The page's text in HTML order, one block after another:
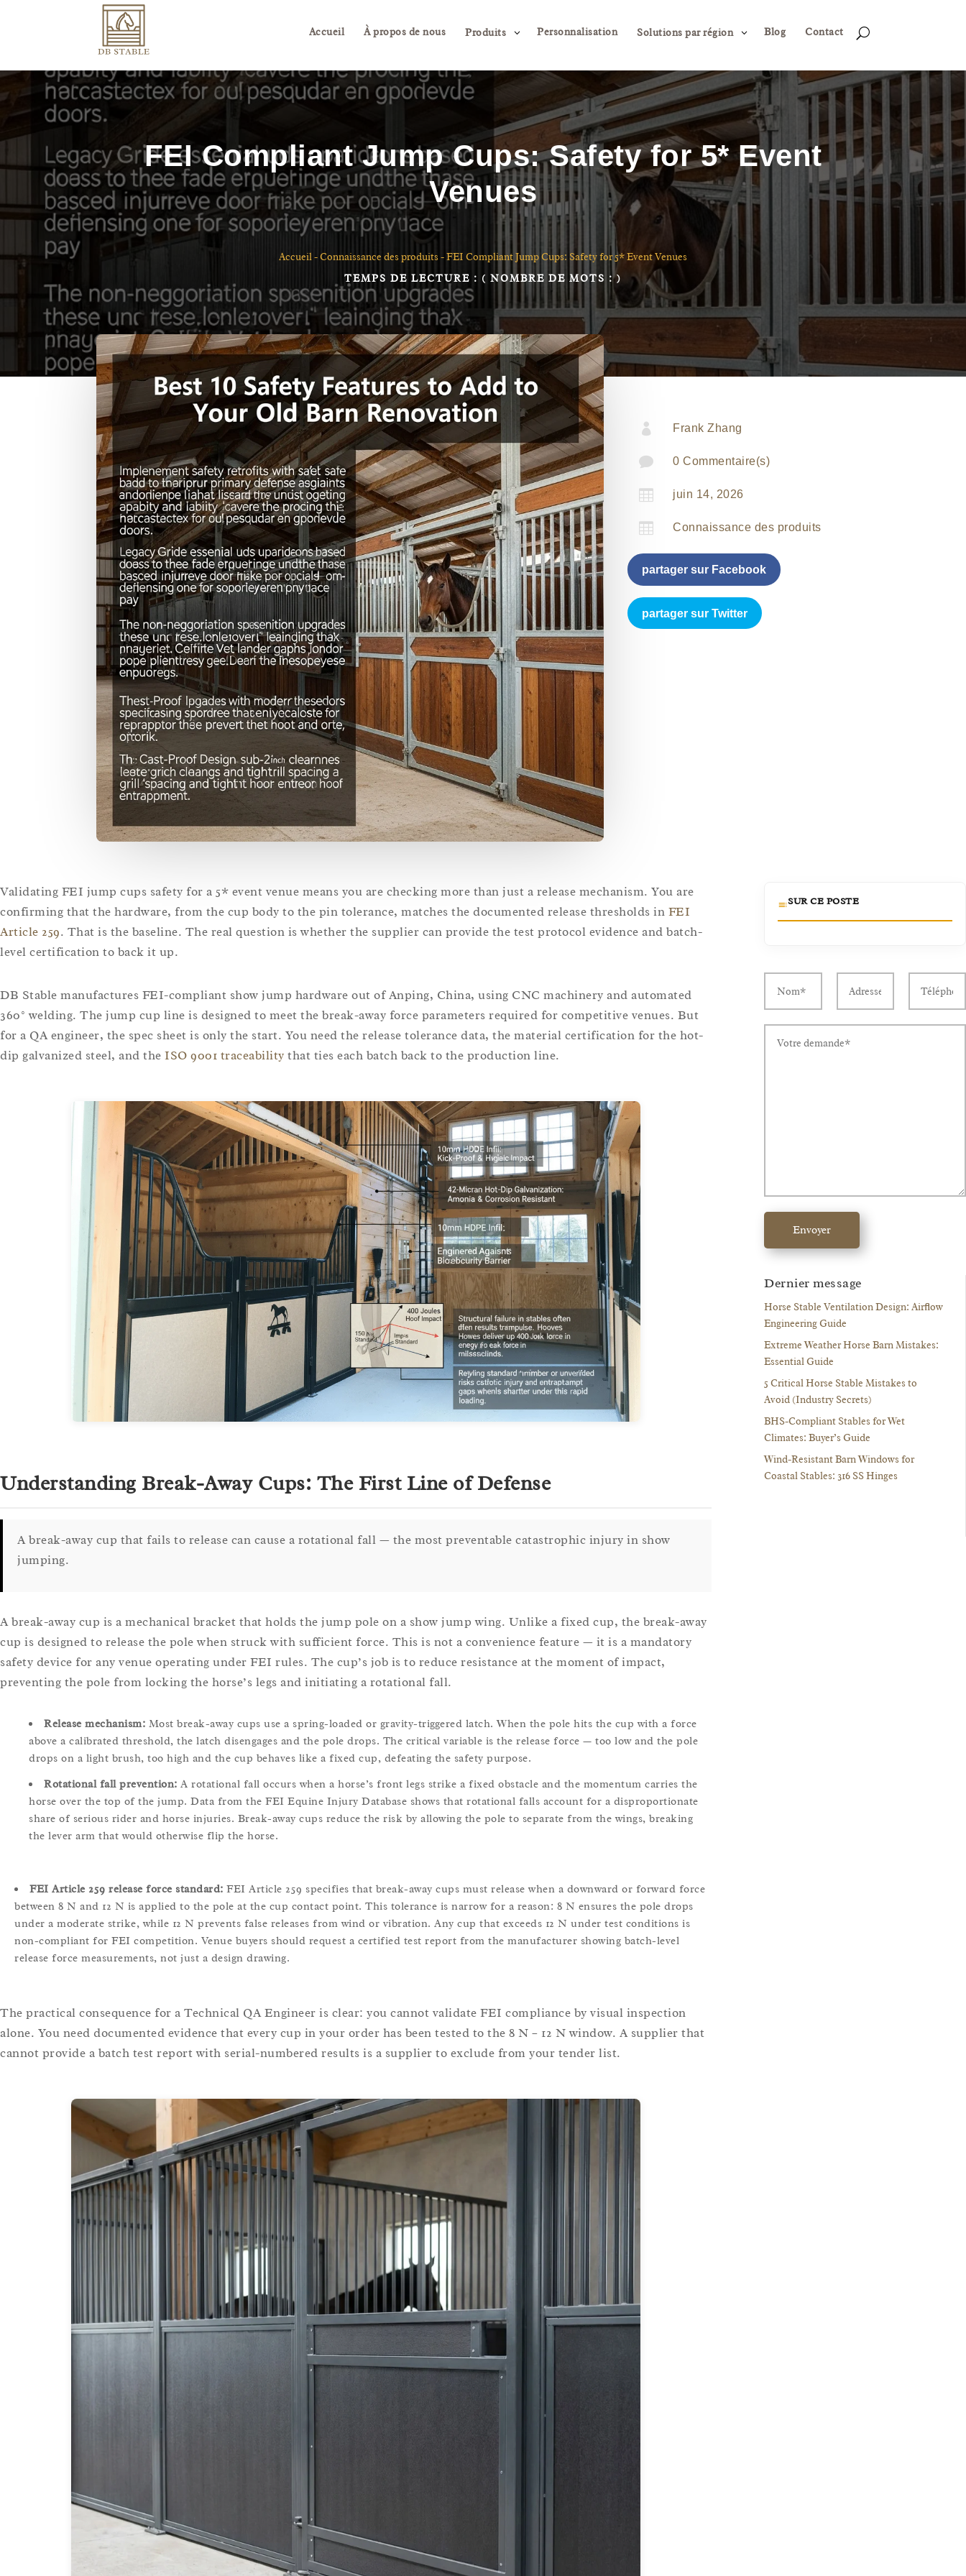
Accueil À propos de nous Produits 3 Personnalisation Solutions par région 3 Blog Contact U
FEI Compliant Jump Cups: Safety for 5* Event
Venues
Accueil-Connaissance des produits-FEI Compliant Jump Cups: Safety for 5* Event Venues
TEMPS DE LECTURE : ( NOMBRE DE MOTS :)
 Frank Zhang
 0 Commentaire(s)
 juin 14, 2026
 Connaissance des produits
partager sur Facebook
partager sur Twitter
Validating FEI jump cups safety for a 5* event venue means you are checking more than just a release mechanism. You are
confirming that the hardware, from the cup body to the pin tolerance, matches the documented release thresholds in FEI
Article 259. That is the baseline. The real question is whether the supplier can provide the test protocol evidence and batch-
level certification to back it up.
DB Stable manufactures FEI-compliant show jump hardware out of Anping, China, using CNC machinery and automated
360° welding. The jump cup line is designed to meet the break-away force parameters required for competitive venues. But
for a QA engineer, the spec sheet is only the start. You need the release tolerance data, the material certification for the hot-
dip galvanized steel, and the ISO 9001 traceability that ties each batch back to the production line.
Understanding Break-Away Cups: The First Line of Defense
A break-away cup that fails to release can cause a rotational fall — the most preventable catastrophic injury in show
jumping.
A break-away cup is a mechanical bracket that holds the jump pole on a show jump wing. Unlike a fixed cup, the break-away
cup is designed to release the pole when struck with sufficient force. This is not a convenience feature — it is a mandatory
safety device for any venue operating under FEI rules. The cup’s job is to reduce resistance at the moment of impact,
preventing the pole from locking the horse’s legs and initiating a rotational fall.
Release mechanism: Most break-away cups use a spring-loaded or gravity-triggered latch. When the pole hits the cup with a force
above a calibrated threshold, the latch disengages and the pole drops. The critical variable is the release force — too low and the pole
drops on a light brush, too high and the cup behaves like a fixed cup, defeating the safety purpose.
Rotational fall prevention: A rotational fall occurs when a horse’s front legs strike a fixed obstacle and the momentum carries the
horse over the top of the jump. Data from the FEI Equine Injury Database shows that rotational falls account for a disproportionate
share of serious rider and horse injuries. Break-away cups reduce the risk by allowing the pole to separate from the wings, breaking
the lever arm that would otherwise flip the horse.
FEI Article 259 release force standard: FEI Article 259 specifies that break-away cups must release when a downward or forward force
between 8 N and 12 N is applied to the pole at the cup contact point. This tolerance is narrow for a reason: 8 N ensures the pole drops
under a moderate strike, while 12 N prevents false releases from wind or vibration. Any cup that exceeds 12 N under test conditions is
non-compliant for FEI competition. Venue buyers should request a certified test report from the manufacturer showing batch-level
release force measurements, not just a design drawing.
The practical consequence for a Technical QA Engineer is clear: you cannot validate FEI compliance by visual inspection
alone. You need documented evidence that every cup in your order has been tested to the 8 N – 12 N window. A supplier that
cannot provide a batch test report with serial-numbered results is a supplier to exclude from your tender list.
SUR CE POSTE
Envoyer
Dernier message
Horse Stable Ventilation Design: Airflow
Engineering Guide
Extreme Weather Horse Barn Mistakes:
Essential Guide
5 Critical Horse Stable Mistakes to
Avoid (Industry Secrets)
BHS-Compliant Stables for Wet
Climates: Buyer’s Guide
Wind-Resistant Barn Windows for
Coastal Stables: 316 SS Hinges